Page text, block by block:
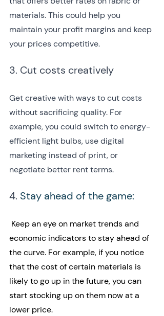
materials. This could help you
maintain your profit margins and keep
your prices competitive.
3. Cut costs creatively
Get creative with ways to cut costs
without sacrificing quality. For
example, you could switch to energy-
efficient light bulbs, use digital
marketing instead of print, or
negotiate better rent terms.
4. Stay ahead of the game:
economic indicators to stay ahead of
the curve. For example, if you notice
that the cost of certain materials is
likely to go up in the future, you can
start stocking up on them now at a
lower price.